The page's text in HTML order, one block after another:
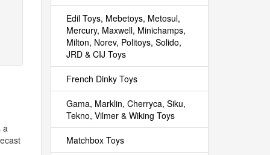
a
Edil Toys, Mebetoys, Metosul,
Mercury, Maxwell, Minichamps,
Milton, Norev, Politoys, Solido,
JRD & CIJ Toys
French Dinky Toys
Gama, Marklin, Cherryca, Siku,
Tekno, Vilmer & Wiking Toys
Matchbox Toys